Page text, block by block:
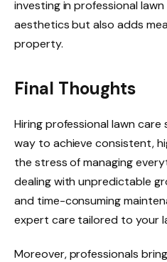
investing in professional
aesthetics but also adds
property.
Final Thoughts
Hiring professional lawn
way to achieve consistent,
the stress of managing
dealing with unpredictable
and time-consuming
expert care tailored to your
Moreover, professionals